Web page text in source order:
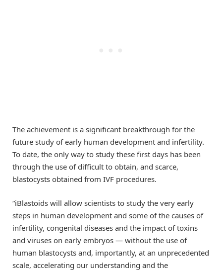
The achievement is a significant breakthrough for the
future study of early human development and infertility.
To date, the only way to study these first days has been
through the use of difficult to obtain, and scarce,
blastocysts obtained from IVF procedures.
“iBlastoids will allow scientists to study the very early
steps in human development and some of the causes of
infertility, congenital diseases and the impact of toxins
and viruses on early embryos — without the use of
human blastocysts and, importantly, at an unprecedented
scale, accelerating our understanding and the